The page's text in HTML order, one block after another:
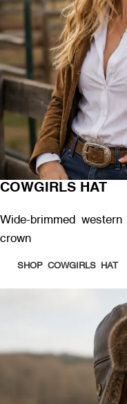
COWGIRLS HAT
Wide-brimmed
crown
SHOP COWGIRLS HAT